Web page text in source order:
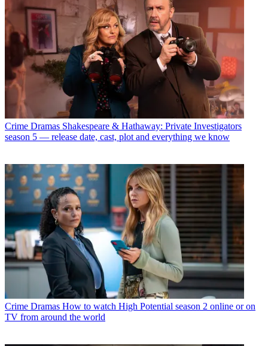
Crime Dramas Shakespeare & Hathaway: Private Investigators
season 5 — release date, cast, plot and everything we know
Crime Dramas How to watch High Potential season 2 online or on
TV from around the world